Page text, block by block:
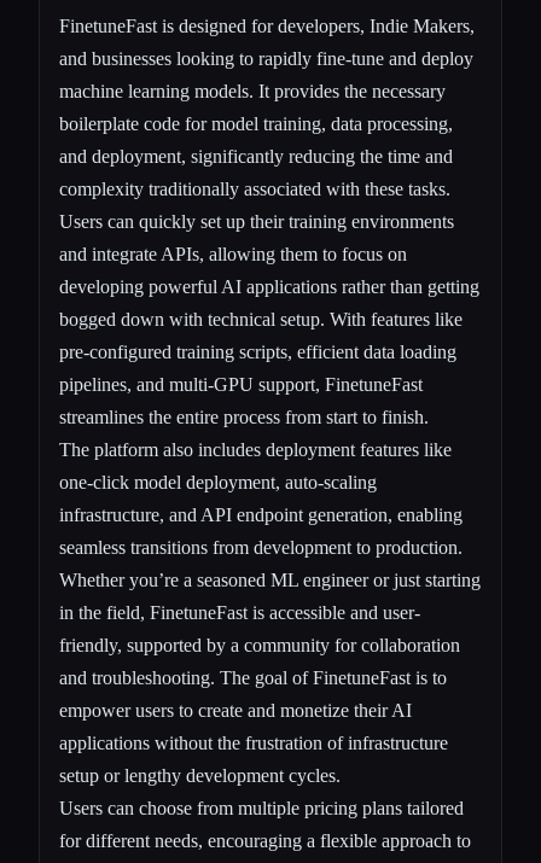
FinetuneFast is designed for developers, Indie Makers,
and businesses looking to rapidly fine-tune and deploy
machine learning models. It provides the necessary
boilerplate code for model training, data processing,
and deployment, significantly reducing the time and
complexity traditionally associated with these tasks.
Users can quickly set up their training environments
and integrate APIs, allowing them to focus on
developing powerful AI applications rather than getting
bogged down with technical setup. With features like
pre-configured training scripts, efficient data loading
pipelines, and multi-GPU support, FinetuneFast
streamlines the entire process from start to finish.
The platform also includes deployment features like
one-click model deployment, auto-scaling
infrastructure, and API endpoint generation, enabling
seamless transitions from development to production.
Whether you’re a seasoned ML engineer or just starting
in the field, FinetuneFast is accessible and user-
friendly, supported by a community for collaboration
and troubleshooting. The goal of FinetuneFast is to
empower users to create and monetize their AI
applications without the frustration of infrastructure
setup or lengthy development cycles.
Users can choose from multiple pricing plans tailored
for different needs, encouraging a flexible approach to